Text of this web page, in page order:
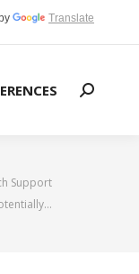
Translate
Search:
Support